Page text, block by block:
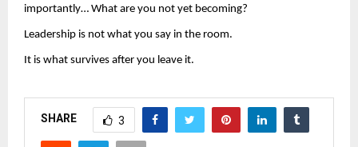
importantly… What are you not yet becoming?
Leadership is not what you say in the room.
It is what survives after you leave it.
SHARE 3